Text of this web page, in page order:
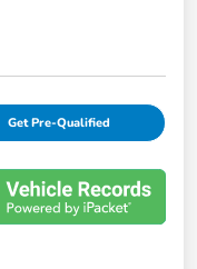
Get Pre-Qualified